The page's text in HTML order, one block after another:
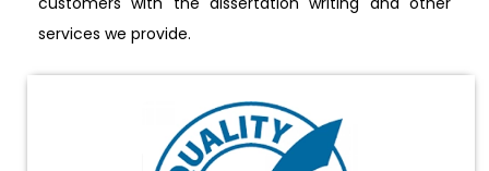
services we provide.